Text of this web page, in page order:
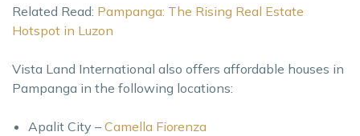
Related Read: Pampanga: The Rising Real Estate
Hotspot in Luzon
Vista Land International also offers affordable houses in
Pampanga in the following locations:
Apalit City – Camella Fiorenza